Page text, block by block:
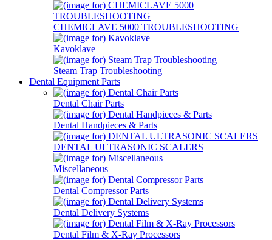
CHEMICLAVE 5000 TROUBLESHOOTING
Kavoklave
Steam Trap Troubleshooting
Dental Equipment Parts
Dental Chair Parts
Dental Handpieces & Parts
DENTAL ULTRASONIC SCALERS
Miscellaneous
Dental Compressor Parts
Dental Delivery Systems
Dental Film & X-Ray Processors